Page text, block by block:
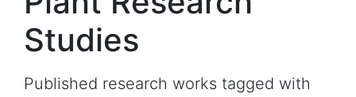
Studies
Published research works tagged with